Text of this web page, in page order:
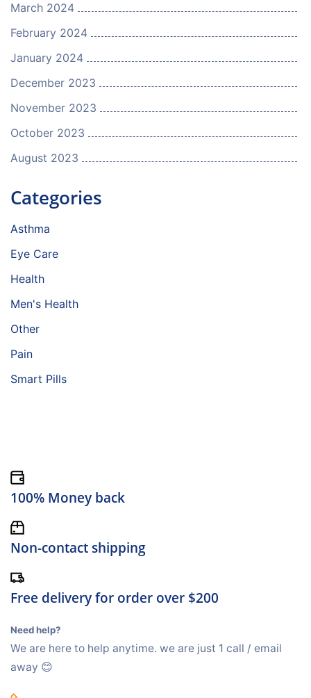
March 2024
February 2024
January 2024
December 2023
November 2023
October 2023
August 2023
Categories
Asthma
Eye Care
Health
Men's Health
Other
Pain
Smart Pills
100% Money back
Non-contact shipping
Free delivery for order over $200
Need help?
We are here to help anytime. we are just 1 call / email
away 😊